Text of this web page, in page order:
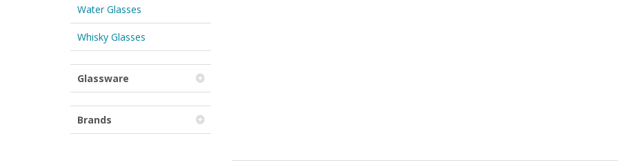
Water Glasses
Whisky Glasses
Glassware
Brands